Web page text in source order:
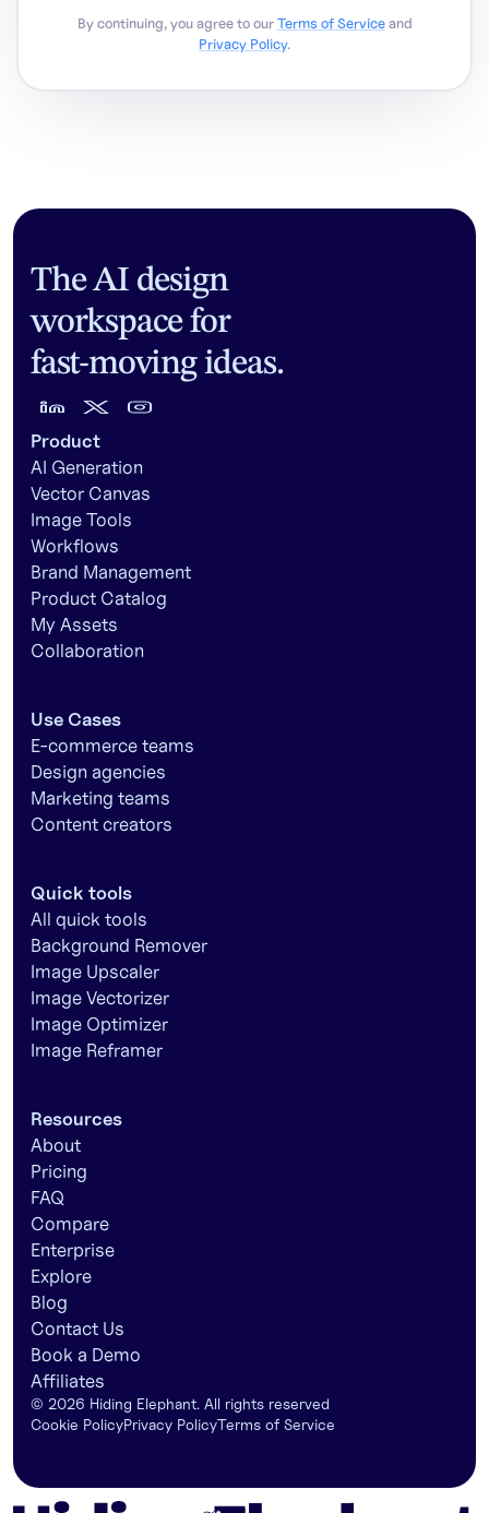
By continuing, you agree to our Terms of Service and
Privacy Policy.
The AI design
workspace for
fast-moving ideas.
Product
AI Generation
Vector Canvas
Image Tools
Workflows
Brand Management
Product Catalog
My Assets
Collaboration
Use Cases
E-commerce teams
Design agencies
Marketing teams
Content creators
Quick tools
All quick tools
Background Remover
Image Upscaler
Image Vectorizer
Image Optimizer
Image Reframer
Resources
About
Pricing
FAQ
Compare
Enterprise
Explore
Blog
Contact Us
Book a Demo
Affiliates
© 2026 Hiding Elephant. All rights reserved
Cookie PolicyPrivacy PolicyTerms of Service